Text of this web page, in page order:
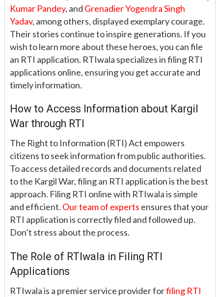
Kumar Pandey, and Grenadier Yogendra Singh
Yadav, among others, displayed exemplary courage.
Their stories continue to inspire generations. If you
wish to learn more about these heroes, you can file
an RTI application. RTIwala specializes in filing RTI
applications online, ensuring you get accurate and
timely information.
How to Access Information about Kargil
War through RTI
The Right to Information (RTI) Act empowers
citizens to seek information from public authorities.
To access detailed records and documents related
to the Kargil War, filing an RTI application is the best
approach. Filing RTI online with RTIwala is simple
and efficient. Our team of experts ensures that your
RTI application is correctly filed and followed up.
Don’t stress about the process.
The Role of RTIwala in Filing RTI
Applications
RTIwala is a premier service provider forfiling RTI